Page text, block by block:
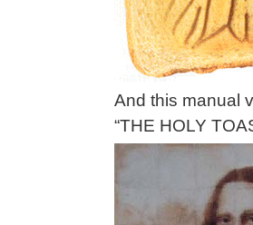
And this manual
“THE HOLY